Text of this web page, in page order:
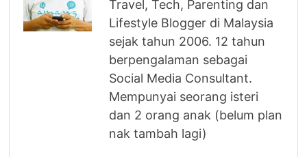
Travel, Tech, Parenting dan
Lifestyle Blogger di Malaysia
sejak tahun 2006. 12 tahun
berpengalaman sebagai
Social Media Consultant.
Mempunyai seorang isteri
dan 2 orang anak (belum plan
nak tambah lagi)